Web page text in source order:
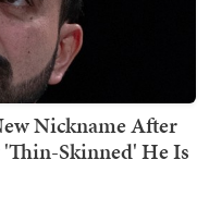
Nickname After
Skinned' He Is